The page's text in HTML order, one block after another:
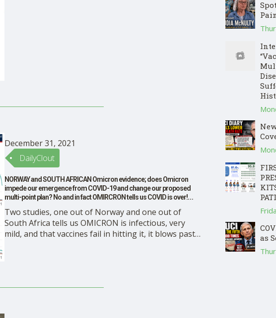
December 31, 2021
DailyClout
NORWAY and SOUTH AFRICAN Omicron evidence; does Omicron
impede our emergence from COVID-19 and change our proposed
multi-point plan? No and in fact OMIRCRON tells us COVID is over!
Two studies, one out of Norway and one out of
South Africa tells us OMICRON is infectious, very
mild, and that vaccines fail in hitting it, it blows past
as